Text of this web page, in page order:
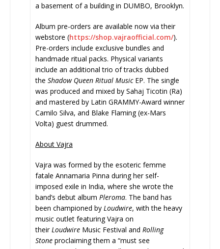
a basement of a building in DUMBO, Brooklyn.
Album pre-orders are available now via their
webstore (https://shop.vajraofficial.com/).
Pre-orders include exclusive bundles and
handmade ritual packs. Physical variants
include an additional trio of tracks dubbed
the Shadow Queen Ritual MusicEP. The single
was produced and mixed by Sahaj Ticotin (Ra)
and mastered by Latin GRAMMY-Award winner
Camilo Silva, and Blake Flaming (ex-Mars
Volta) guest drummed.
About Vajra
Vajra was formed by the esoteric femme
fatale Annamaria Pinna during her self-
imposed exile in India, where she wrote the
band’s debut album Pleroma. The band has
been championed by Loudwire, with the heavy
music outlet featuring Vajra on
theirLoudwire Music Festival and Rolling
Stone proclaiming them a “must see